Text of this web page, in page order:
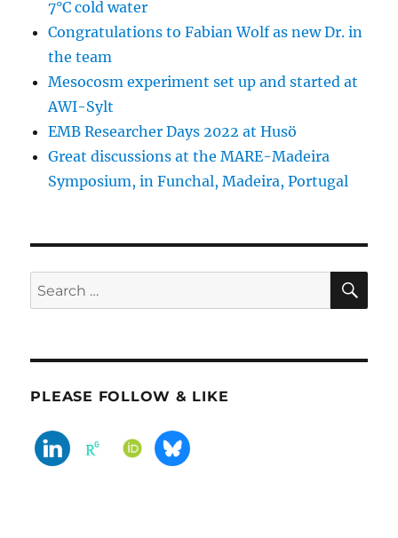
7°C cold water
Congratulations to Fabian Wolf as new Dr. in
the team
Mesocosm experiment set up and started at
AWI-Sylt
EMB Researcher Days 2022 at Husö
Great discussions at the MARE-Madeira
Symposium, in Funchal, Madeira, Portugal
Search
for:
PLEASE FOLLOW & LIKE